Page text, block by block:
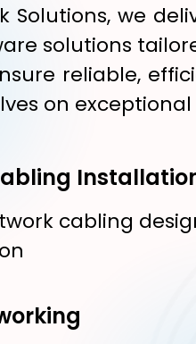
Solutions, we
solutions
reliable,
on
cabling